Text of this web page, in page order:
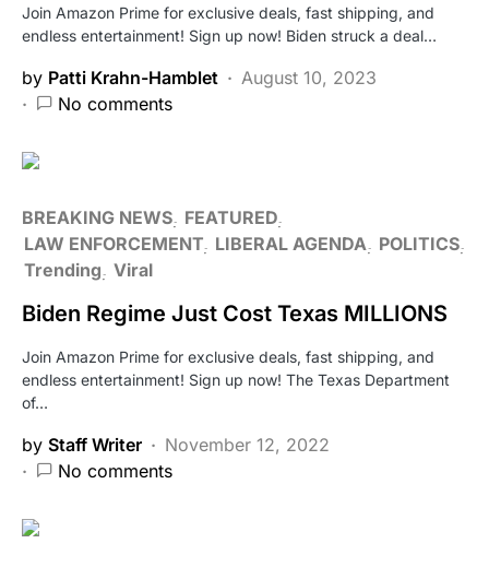
Join Amazon Prime for exclusive deals, fast shipping, and
endless entertainment! Sign up now! Biden struck a deal…
by Patti Krahn-Hamblet
August 10, 2023
No comments
BREAKING NEWS FEATURED
LAW ENFORCEMENT LIBERAL AGENDA
POLITICS
Trending Viral
Biden Regime Just Cost Texas MILLIONS
Join Amazon Prime for exclusive deals, fast shipping, and
endless entertainment! Sign up now! The Texas Department
of…
by Staff Writer
November 12, 2022
No comments